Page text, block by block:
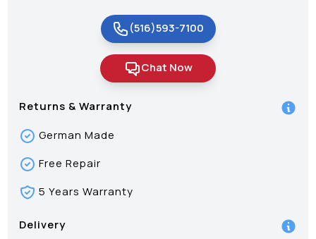
(516)593-7100
Chat Now
Returns & Warranty
German Made
Free Repair
5 Years Warranty
Delivery